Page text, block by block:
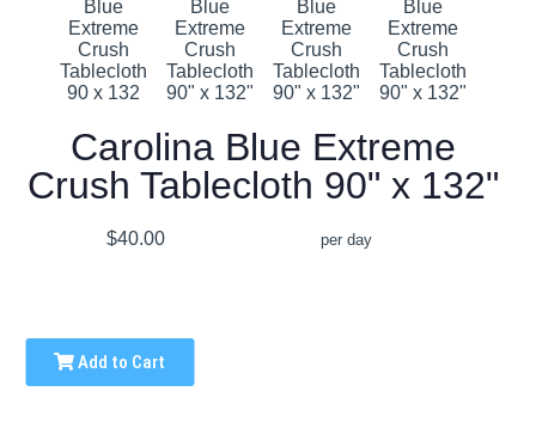
Carolina Blue Extreme
Crush Tablecloth 90" x 132"
$40.00 per day
Add to Cart